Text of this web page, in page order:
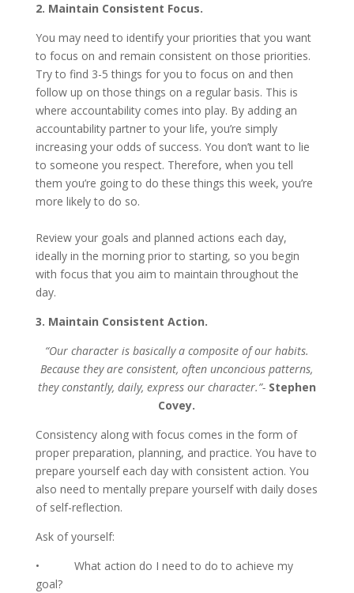
2. Maintain Consistent Focus.
You may need to identify your priorities that you want
to focus on and remain consistent on those priorities.
Try to find 3-5 things for you to focus on and then
follow up on those things on a regular basis. This is
where accountability comes into play. By adding an
accountability partner to your life, you’re simply
increasing your odds of success. You don’t want to lie
to someone you respect. Therefore, when you tell
them you’re going to do these things this week, you’re
more likely to do so.
Review your goals and planned actions each day,
ideally in the morning prior to starting, so you begin
with focus that you aim to maintain throughout the
day.
3. Maintain Consistent Action.
“Our character is basically a composite of our habits.
Because they are consistent, often unconcious patterns,
they constantly, daily, express our character.”- Stephen
Covey.
Consistency along with focus comes in the form of
proper preparation, planning, and practice. You have to
prepare yourself each day with consistent action. You
also need to mentally prepare yourself with daily doses
of self-reflection.
Ask of yourself:
• What action do I need to do to achieve my
goal?